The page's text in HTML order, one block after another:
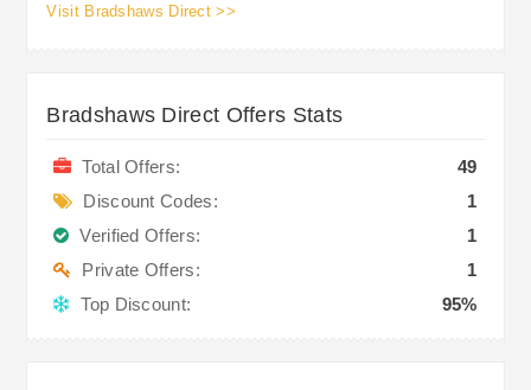
Visit Bradshaws Direct >>
Bradshaws Direct Offers Stats
Total Offers:
49
Discount Codes:
1
Verified Offers:
1
Private Offers:
1
Top Discount:
95%